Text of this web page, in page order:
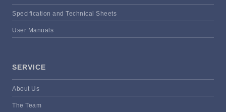
Specification and Technical Sheets
User Manuals
SERVICE
About Us
The Team